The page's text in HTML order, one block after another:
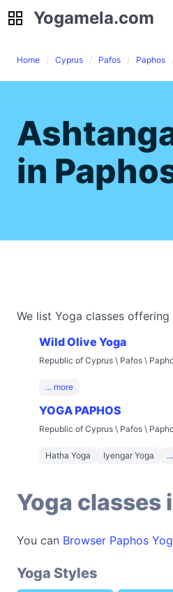
Yogamela.com
Yogamela.com
Home Cyprus Pafos Paphos
in
We list Yoga classes offering
Wild Olive Yoga
Republic of Cyprus \ Pafos \
... more
YOGA PAPHOS
Republic of Cyprus \ Pafos \
Hatha Yoga Iyengar Yoga
Yoga classes
You can Browser Paphos
Yoga Styles